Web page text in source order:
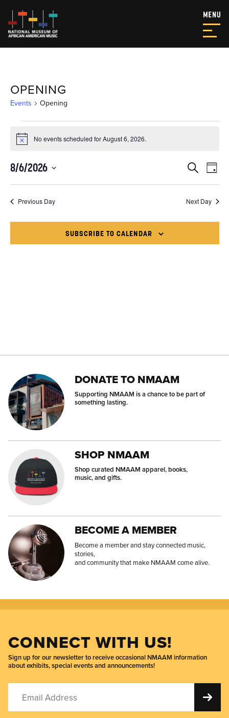
OPENING
Events Opening
EVENTS
FOR
AUGUST
6,
2026
Notice No events scheduled for August 6, 2026.
AND
SearchDay
8/6/2026
Previous Day Next Day
SUBSCRIBE TO CALENDAR
DONATE TO NMAAM
Supporting NMAAM is a chance to be part of
something lasting.
SHOP NMAAM
Shop curated NMAAM apparel, books,
music, and gifts.
BECOME A MEMBER
Become a member and stay connected music,
stories,
and community that make NMAAM come alive.
CONNECT WITH US!
Sign up for our newsletter to receive occasional NMAAM information
about exhibits, special events and announcements!